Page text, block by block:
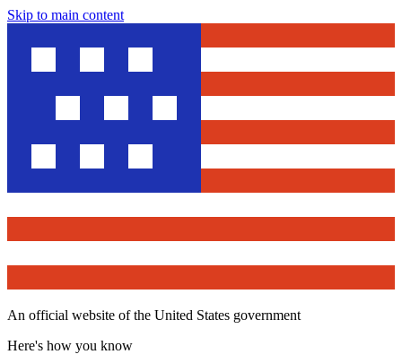
Skip to main content
An official website of the United States government
Here's how you know